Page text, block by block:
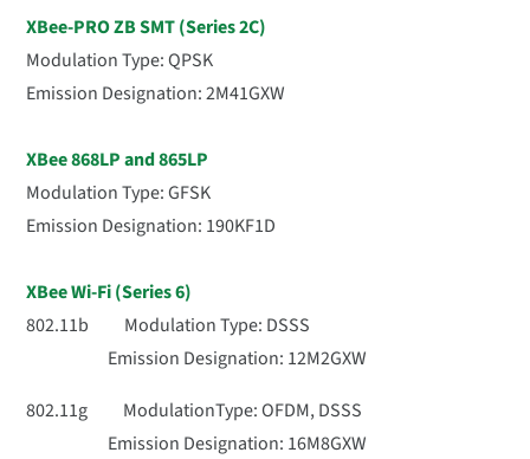
XBee-PRO ZB SMT (Series 2C)
Modulation Type: QPSK
Emission Designation: 2M41GXW
XBee 868LP and 865LP
Modulation Type: GFSK
Emission Designation: 190KF1D
XBee Wi-Fi (Series 6)
802.11b Modulation Type: DSSS
Emission Designation: 12M2GXW
802.11g ModulationType: OFDM, DSSS
Emission Designation: 16M8GXW